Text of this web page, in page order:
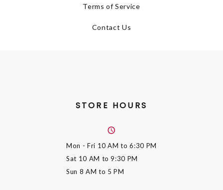
Terms of Service
Contact Us
STORE HOURS
Mon - Fri 10 AM to 6:30 PM
Sat 10 AM to 9:30 PM
Sun 8 AM to 5 PM